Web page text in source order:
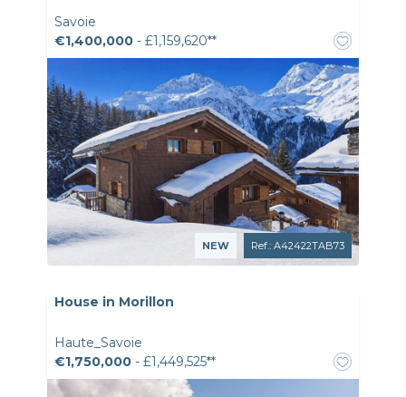
Savoie
€1,400,000 - £1,159,620**
NEW Ref.: A42422TAB73
House in Morillon
Haute_Savoie
€1,750,000 - £1,449,525**